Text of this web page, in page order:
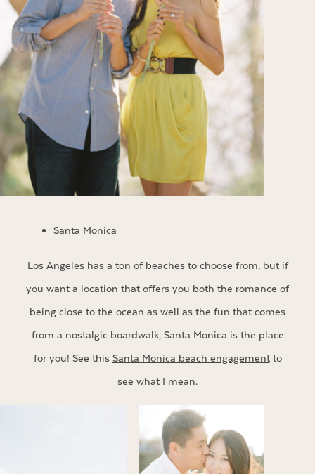
Santa Monica
Los Angeles has a ton of beaches to choose from, but if
you want a location that offers you both the romance of
being close to the ocean as well as the fun that comes
from a nostalgic boardwalk, Santa Monica is the place
for you! See this Santa Monica beach engagementto
see what I mean.